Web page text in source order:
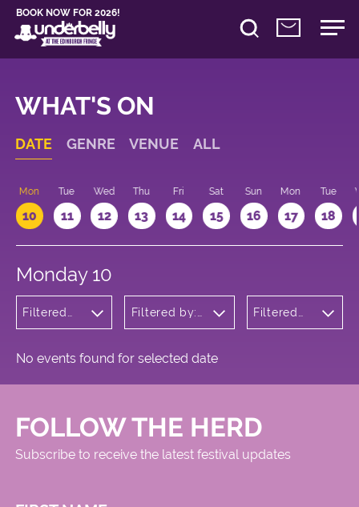
BOOK NOW FOR 2026!
WHAT'S ON
DATE GENRE VENUE ALL
Mon
10
Tue
11
Wed
12
Thu
13
Fri
14
Sat
15
Sun
16
Mon
17
Tue
18
Monday 10
Filtered
Filtered by:
Meadows
Filtered
No events found for selected date
FOLLOW THE HERD
Subscribe to receive the latest festival updates